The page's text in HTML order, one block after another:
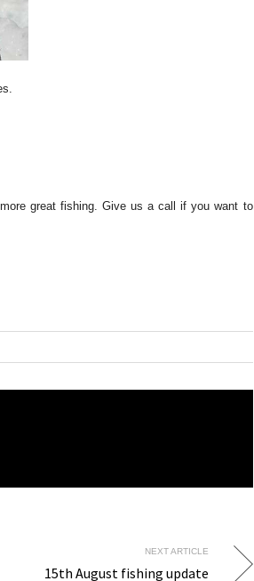
great fishing. Give us a call if you want to
NEXT ARTICLE
15th August fishing update